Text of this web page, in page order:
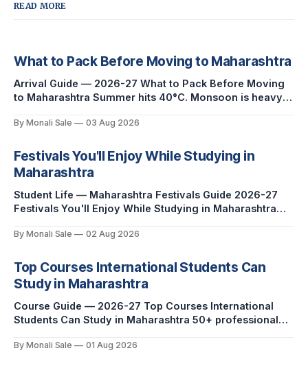
READ MORE
What to Pack Before Moving to Maharashtra
Arrival Guide — 2026-27 What to Pack Before Moving
to Maharashtra Summer hits 40°C. Monsoon is heavy
three distinct seasons — and each one affects what you
you land. This is the
By Monali Sale 03 Aug 2026
Festivals You'll Enjoy While Studying in
Maharashtra
Student Life — Maharashtra Festivals Guide 2026-27
Festivals You'll Enjoy While Studying in Maharashtra
Ghoda Arts Festival as part of what international
richer than that — here is the full picture of what
studying
By Monali Sale 02 Aug 2026
Top Courses International Students Can
Study in Maharashtra
Course Guide — 2026-27 Top Courses International
Students Can Study in Maharashtra 50+ professional
programmes. One official government portal. Here is
By Monali Sale 01 Aug 2026